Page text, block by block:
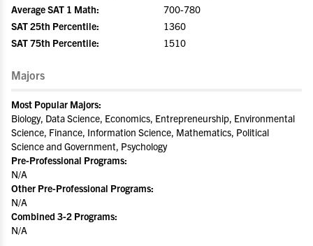
Average SAT 1 Math:
700-780
SAT 25th Percentile:
1360
SAT 75th Percentile:
1510
Majors
Most Popular Majors:
Biology, Data Science, Economics, Entrepreneurship, Environmental
Science, Finance, Information Science, Mathematics, Political
Science and Government, Psychology
Pre-Professional Programs:
N/A
Other Pre-Professional Programs:
N/A
Combined 3-2 Programs:
N/A